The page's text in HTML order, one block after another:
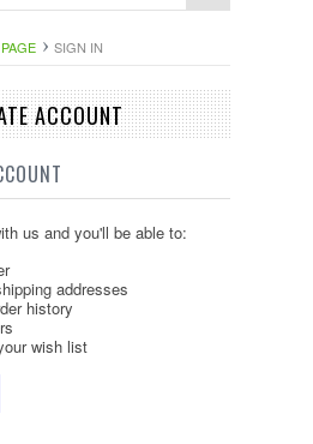
SIGN IN
ACCOUNT
us and you'll be able to:
addresses
history
wish list